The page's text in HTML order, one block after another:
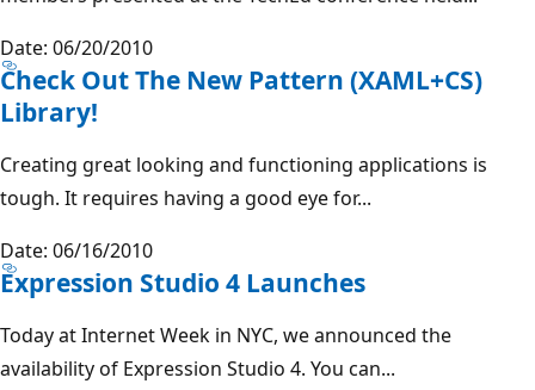
Date: 06/20/2010
Check Out The New Pattern (XAML+CS)
Library!
Creating great looking and functioning applications is
tough. It requires having a good eye for...
Date: 06/16/2010
Expression Studio 4 Launches
Today at Internet Week in NYC, we announced the
availability of Expression Studio 4. You can...